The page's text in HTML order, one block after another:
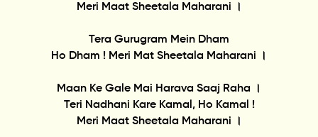
Meri Maat Sheetala Maharani ।
Tera Gurugram Mein Dham
Ho Dham ! Meri Mat Sheetala Maharani ।
Maan Ke Gale Mai Harava Saaj Raha ।
Teri Nadhani Kare Kamal, Ho Kamal !
Meri Maat Sheetala Maharani ।